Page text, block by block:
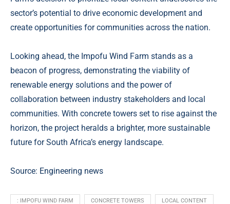
sector’s potential to drive economic development and
create opportunities for communities across the nation.
Looking ahead, the Impofu Wind Farm stands as a
beacon of progress, demonstrating the viability of
renewable energy solutions and the power of
collaboration between industry stakeholders and local
communities. With concrete towers set to rise against the
horizon, the project heralds a brighter, more sustainable
future for South Africa’s energy landscape.
Source: Engineering news
: IMPOFU WIND FARM CONCRETE TOWERS LOCAL CONTENT